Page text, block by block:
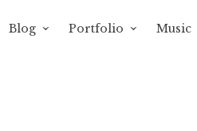
Blog Portfolio Music